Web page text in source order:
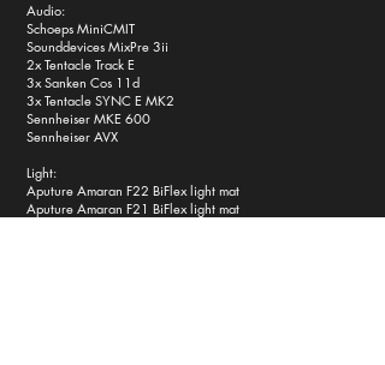
Audio:
Schoeps MiniCMIT
Sounddevices MixPre 3ii
2x Tentacle Track E
3x Sanken Cos 11d
3x Tentacle SYNC E MK2
Sennheiser MKE 600
Sennheiser AVX
Light:
Aputure Amaran F22 BiFlex light mat
Aputure Amaran F21 BiFlex light mat